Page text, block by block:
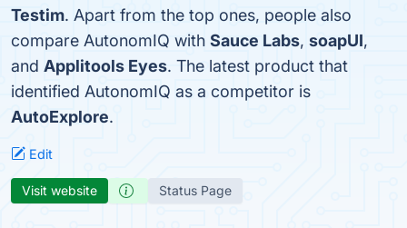
Testim. Apart from the top ones, people also
compare AutonomIQ with Sauce Labs, soapUI,
and Applitools Eyes. The latest product that
identified AutonomIQ as a competitor is
AutoExplore.
Edit
Visit website Status Page